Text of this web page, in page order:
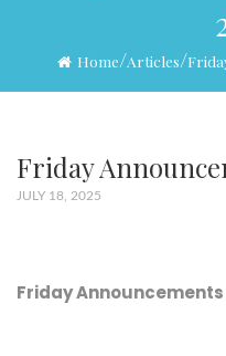
Home/Articles/
Friday
JULY 18, 2025
Friday Announcements